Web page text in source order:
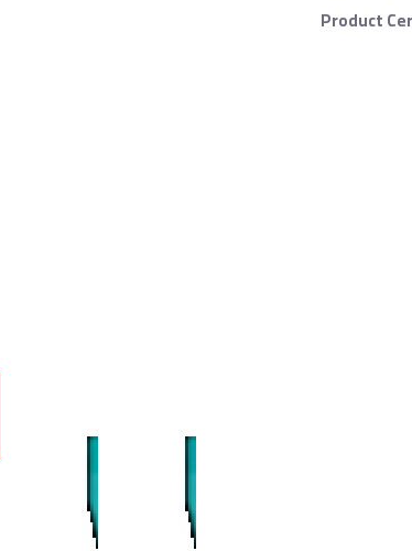
Product